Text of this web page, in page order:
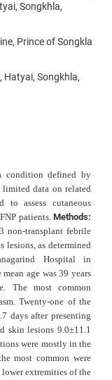
Songkhla,
Prince of Songkla
Songkhla,
condition defined by
limited data on related
to assess cutaneous
patients. Methods:
non-transplant febrile
lesions, as determined
Hospital in
mean age was 39 years
The most common
Twenty-one of the
days after presenting
skin lesions 9.0±11.1
were mostly in the
most common were
extremities of the